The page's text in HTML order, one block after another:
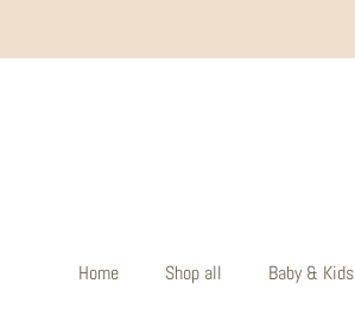
Home Shop all Baby & Kids